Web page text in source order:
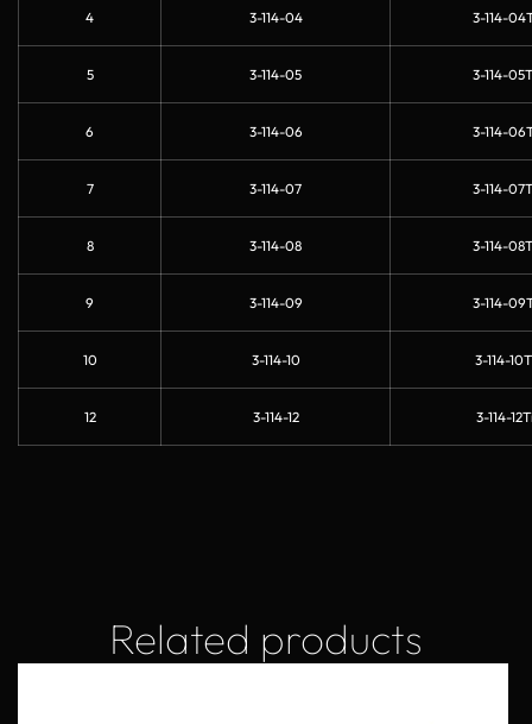
4 3-114-04 3-114-
5 3-114-05 3-114-
6 3-114-06 3-114-
7 3-114-07 3-114-
8 3-114-08 3-114-
9 3-114-09 3-114-
10 3-114-10 3-114-
12 3-114-12 3-114-
Related products